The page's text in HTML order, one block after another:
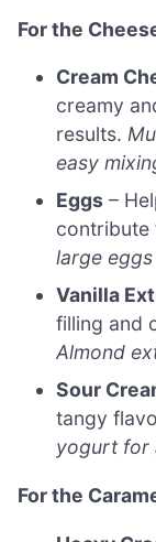
For the
Cream
creamy
results.
easy
Eggs –
large
Vanilla
filling and
Almond
Sour
tangy
yogurt for
For the